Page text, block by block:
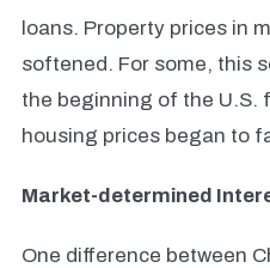
loans. Property prices in
softened. For some, this
the beginning of the U.S.
housing prices began to
Market-determined
One difference between